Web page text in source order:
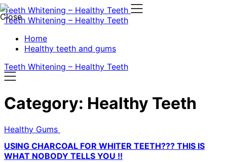
Skip
to
Teeth Whitening – Healthy Teeth
Teeth Whitening – Healthy Teeth
Home
Healthy teeth and gums
Teeth Whitening – Healthy Teeth
Category: Healthy Teeth
Healthy Gums
USING CHARCOAL FOR WHITER TEETH??? THIS IS
WHAT NOBODY TELLS YOU !!